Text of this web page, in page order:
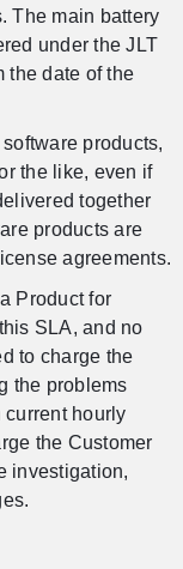
The main battery
under the JLT
the date of the
products,
the like, even if
together
products are
agreements.
Product for
SLA, and no
to charge the
the problems
current hourly
the Customer
investigation,